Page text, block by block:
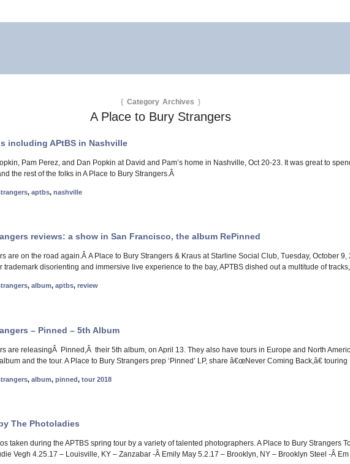
{ Category Archives }
A Place to Bury Strangers
including APtBS in Nashville
Pam Perez, and Dan Popkin at David and Pam’s home in Nashville, Oct 20-23. It was great to
the rest of the folks in A Place to Bury Strangers.Â
, aptbs, nashville
reviews: a show in San Francisco, the album RePinned
are on the road again.Â A Place to Bury Strangers & Kraus at Starline Social Club, Tuesday, October
trademark disorienting and immersive live experience to the bay, APTBS dished out a multitude of
, album, aptbs, review
– Pinned – 5th Album
are releasingÂ Pinned,Â their 5th album, on April 13. They also have tours in Europe and North
and the tour. A Place to Bury Strangers prep ‘Pinned’ LP, share â€œNever Coming Back,â€
, album, pinned, tour 2018
The Photoladies
taken during the APTBS spring tour by a variety of talented photographers. A Place to Bury Strangers
Vegh 4.25.17 – Louisville, KY – Zanzabar -Â Emily May 5.2.17 – Brooklyn, NY – Brooklyn Steel -Â